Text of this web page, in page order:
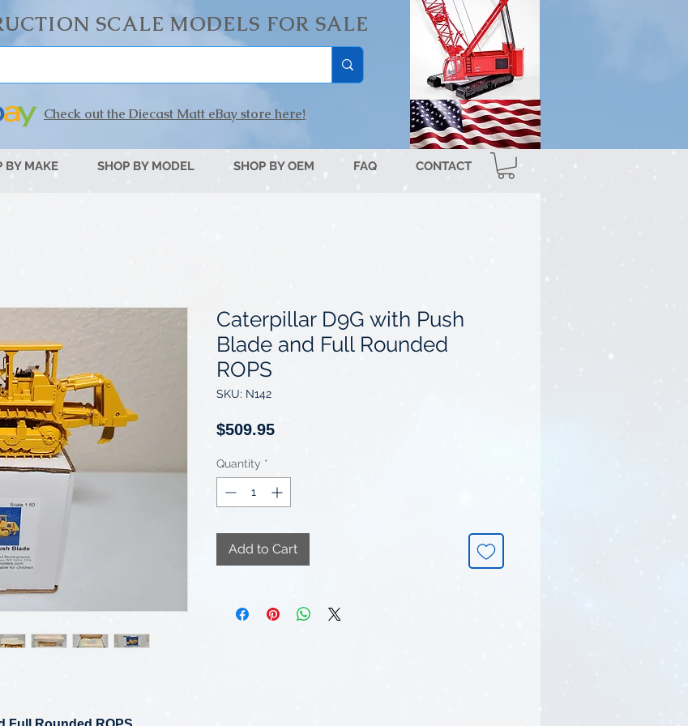
Check out the Diecast Matt eBay store here!
SCALE MODELS FOR SALE
BY MAKE SHOP BY MODEL SHOP BY OEM FAQ CONTACT
Caterpillar D9G with Push
Blade and Full Rounded
ROPS
SKU: N142
$509.95Price
Quantity *
Add to Cart